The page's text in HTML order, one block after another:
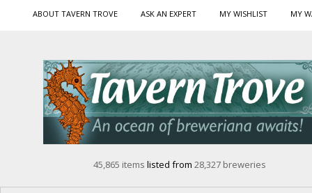
ABOUT TAVERN TROVE ASK AN EXPERT MY WISHLIST MY
45,865 items listed from 28,327 breweries